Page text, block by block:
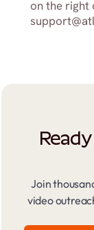
on the right
Join
video